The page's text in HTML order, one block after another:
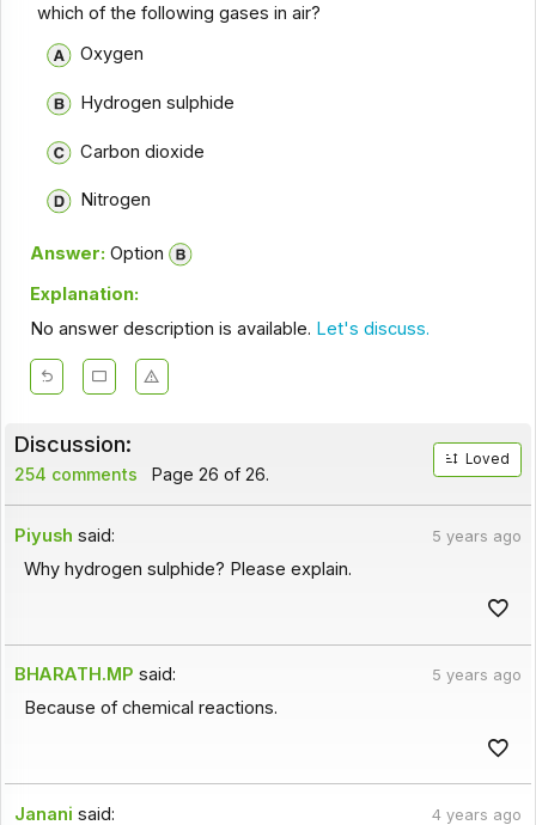
which of the following gases in air?
Oxygen
Hydrogen sulphide
Carbon dioxide
Nitrogen
Answer: Option
Explanation:
No answer description is available. Let's discuss.
Discussion:
254 comments Page 26 of 26.
Loved
Piyush said: 5 years ago
Why hydrogen sulphide? Please explain.
BHARATH.MP said: 5 years ago
Because of chemical reactions.
Janani said: 4 years ago